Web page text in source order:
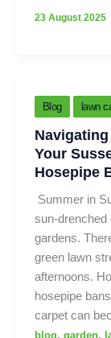
23 August 2025
Blog lawn
Your
Hosepipe
Summer in
sun-drenched
gardens.
green lawn
afternoons.
hosepipe
carpet can
blog, garden,